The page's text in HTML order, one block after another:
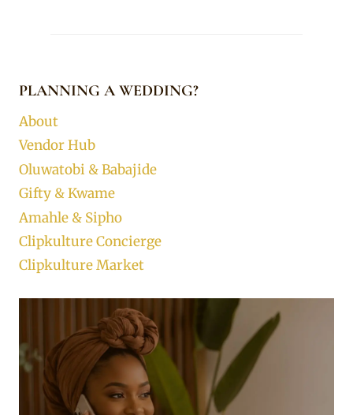
PLANNING A WEDDING?
About
Vendor Hub
Oluwatobi & Babajide
Gifty & Kwame
Amahle & Sipho
Clipkulture Concierge
Clipkulture Market